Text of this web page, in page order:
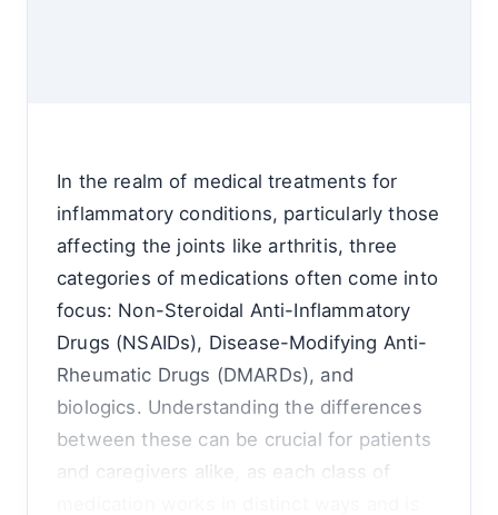
In the realm of medical treatments for
inflammatory conditions, particularly those
affecting the joints like arthritis, three
categories of medications often come into
focus: Non-Steroidal Anti-Inflammatory
Drugs (NSAIDs), Disease-Modifying Anti-
Rheumatic Drugs (DMARDs), and
biologics. Understanding the differences
between these can be crucial for patients
and caregivers alike, as each class of